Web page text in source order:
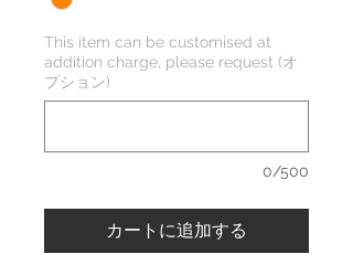
This item can be customised at
addition charge, please request (オ
プション)
0/500
カートに追加する